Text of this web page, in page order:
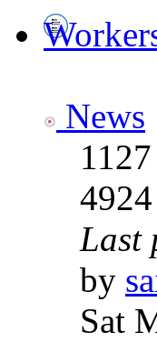
News
1127
4924
Last
by
Sat